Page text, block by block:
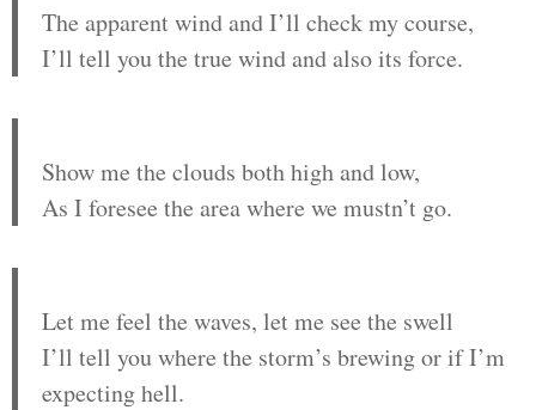
The apparent wind and I’ll check my course,
I’ll tell you the true wind and also its force.
Show me the clouds both high and low,
As I foresee the area where we mustn’t go.
Let me feel the waves, let me see the swell
I’ll tell you where the storm’s brewing or if I’m
expecting hell.